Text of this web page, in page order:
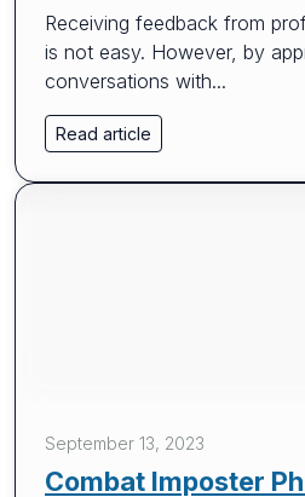
Receiving feedback from
is not easy. However, by
conversations with...
Read article
September 13, 2023
Combat Imposter